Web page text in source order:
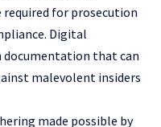
for prosecution
Digital
documentation that can
malevolent insiders
made possible by